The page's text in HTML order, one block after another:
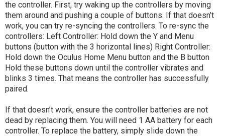
the controller. First, try waking up the controllers by moving
them around and pushing a couple of buttons. If that doesn’t
work, you can try re-syncing the controllers. To re-sync the
controllers: Left Controller: Hold down the Y and Menu
buttons (button with the 3 horizontal lines) Right Controller:
Hold down the Oculus Home Menu button and the B button
Hold these buttons down until the controller vibrates and
blinks 3 times. That means the controller has successfully
paired.
If that doesn’t work, ensure the controller batteries are not
dead by replacing them. You will need 1 AA battery for each
controller. To replace the battery, simply slide down the